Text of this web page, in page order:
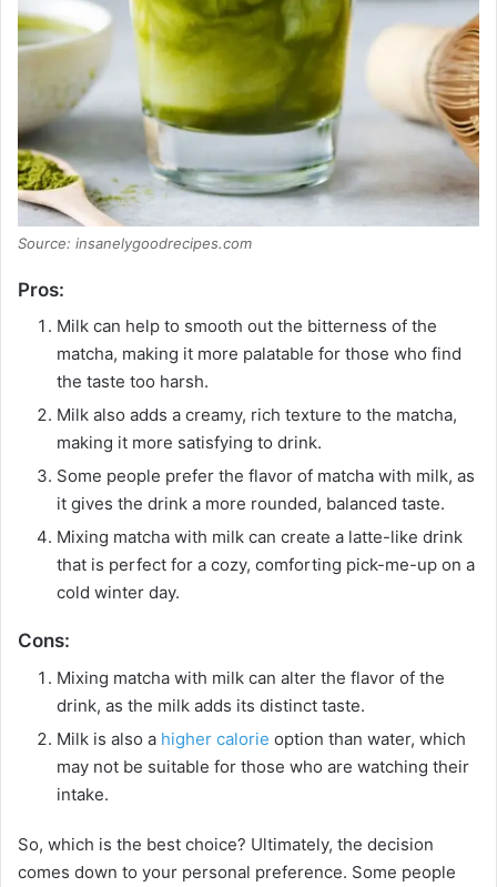
Source: insanelygoodrecipes.com
Pros:
Milk can help to smooth out the bitterness of the
matcha, making it more palatable for those who find
the taste too harsh.
Milk also adds a creamy, rich texture to the matcha,
making it more satisfying to drink.
Some people prefer the flavor of matcha with milk, as
it gives the drink a more rounded, balanced taste.
Mixing matcha with milk can create a latte-like drink
that is perfect for a cozy, comforting pick-me-up on a
cold winter day.
Cons:
Mixing matcha with milk can alter the flavor of the
drink, as the milk adds its distinct taste.
Milk is also a higher calorie option than water, which
may not be suitable for those who are watching their
intake.
So, which is the best choice? Ultimately, the decision
comes down to your personal preference. Some people